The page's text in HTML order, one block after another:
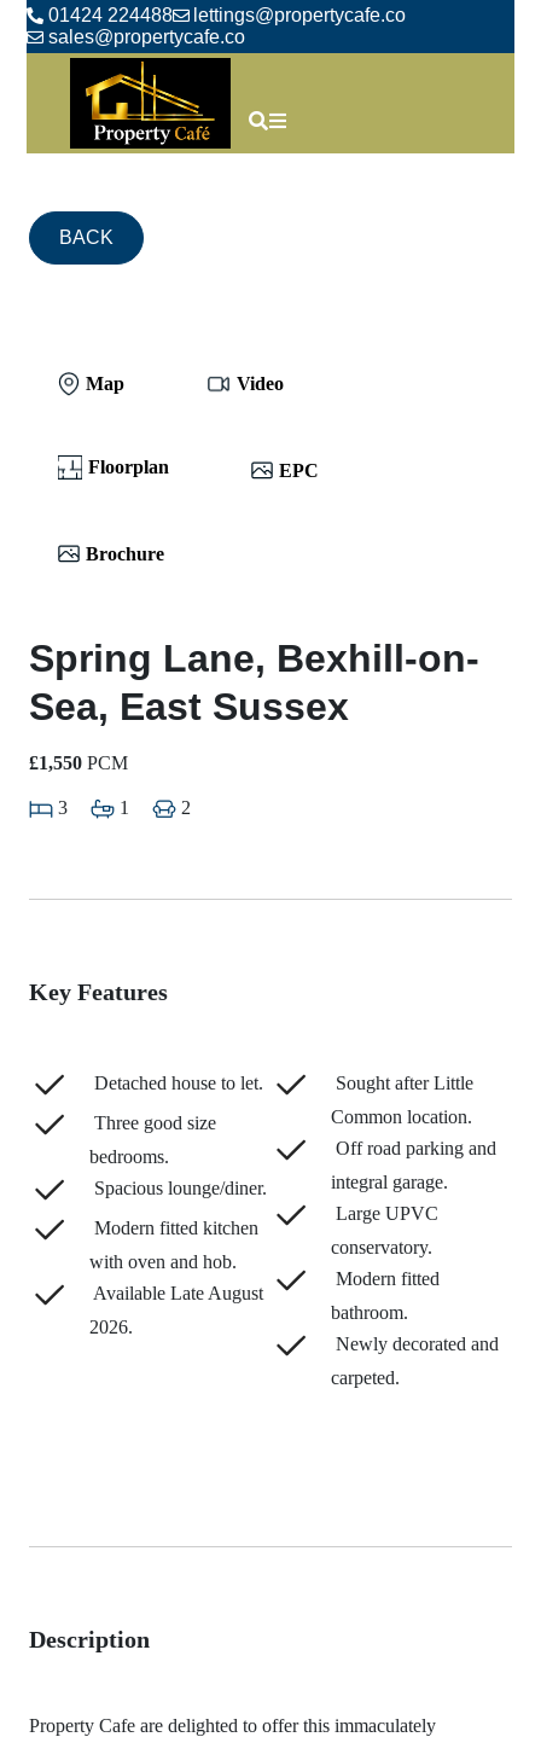
01424 224488
lettings@propertycafe.co
sales@propertycafe.co
BACK
Map Video
Floorplan EPC
Brochure
Spring Lane, Bexhill-on-
Sea, East Sussex
£1,550 PCM
3 1 2
Key Features
Detached house to let.
Three good size
bedrooms.
Spacious lounge/diner.
Modern fitted kitchen
with oven and hob.
Available Late August
2026.
Sought after Little
Common location.
Off road parking and
integral garage.
Large UPVC
conservatory.
Modern fitted
bathroom.
Newly decorated and
carpeted.
Description
Property Cafe are delighted to offer this immaculately